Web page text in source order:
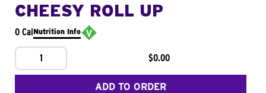
CHEESY ROLL UP
0 CalNutrition Info
1 $0.00
ADD TO ORDER